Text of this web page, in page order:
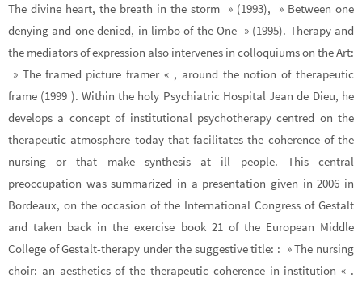
The divine heart, the breath in the storm » (1993), » Between one
denying and one denied, in limbo of the One » (1995). Therapy and
the mediators of expression also intervenes in colloquiums on the Art:
» The framed picture framer « , around the notion of therapeutic
frame (1999 ). Within the holy Psychiatric Hospital Jean de Dieu, he
develops a concept of institutional psychotherapy centred on the
therapeutic atmosphere today that facilitates the coherence of the
nursing or that make synthesis at ill people. This central
preoccupation was summarized in a presentation given in 2006 in
Bordeaux, on the occasion of the International Congress of Gestalt
and taken back in the exercise book 21 of the European Middle
College of Gestalt-therapy under the suggestive title: : » The nursing
choir: an aesthetics of the therapeutic coherence in institution « .